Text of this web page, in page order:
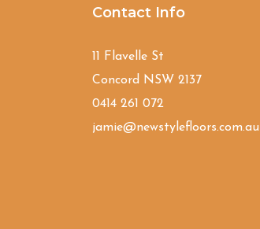
Contact Info
11 Flavelle St
Concord NSW 2137
0414 261 072
jamie@newstylefloors.com.au